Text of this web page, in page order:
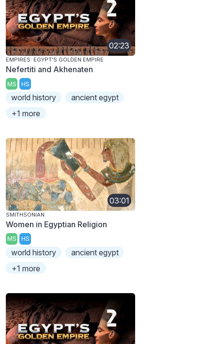
02:23
EMPIRES: EGYPT'S GOLDEN EMPIRE
Nefertiti and Akhenaten
MS HS
world history
ancient egypt
+1 more
03:01
SMITHSONIAN
Women in Egyptian Religion
MS HS
world history
ancient egypt
+1 more